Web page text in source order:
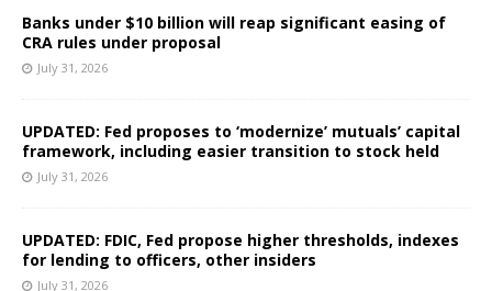
Banks under $10 billion will reap significant easing of
CRA rules under proposal
July 31, 2026
UPDATED: Fed proposes to ‘modernize’ mutuals’ capital
framework, including easier transition to stock held
July 31, 2026
UPDATED: FDIC, Fed propose higher thresholds, indexes
for lending to officers, other insiders
July 31, 2026